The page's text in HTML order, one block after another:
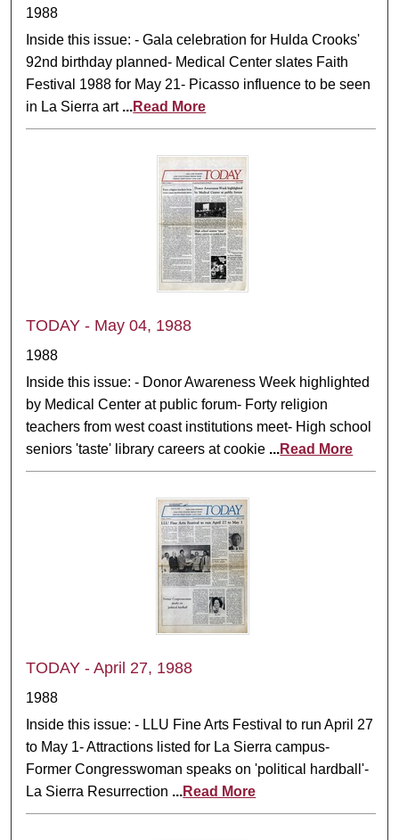
1988
Inside this issue: - Gala celebration for Hulda Crooks'
92nd birthday planned- Medical Center slates Faith
Festival 1988 for May 21- Picasso influence to be seen
in La Sierra art ...Read More
TODAY - May 04, 1988
1988
Inside this issue: - Donor Awareness Week highlighted
by Medical Center at public forum- Forty religion
teachers from west coast institutions meet- High school
seniors 'taste' library careers at cookie ...Read More
TODAY - April 27, 1988
1988
Inside this issue: - LLU Fine Arts Festival to run April 27
to May 1- Attractions listed for La Sierra campus-
Former Congresswoman speaks on 'political hardball'-
La Sierra Resurrection ...Read More